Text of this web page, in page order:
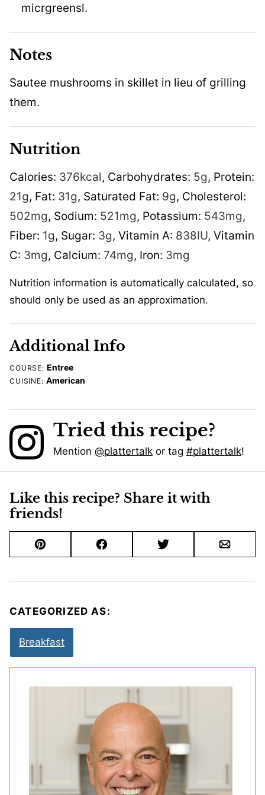
micrgreensl.
Notes
Sautee mushrooms in skillet in lieu of grilling
them.
Nutrition
Calories: 376kcal, Carbohydrates: 5g, Protein:
21g, Fat: 31g, Saturated Fat: 9g, Cholesterol:
502mg, Sodium: 521mg, Potassium: 543mg,
Fiber: 1g, Sugar: 3g, Vitamin A: 838IU, Vitamin
C: 3mg, Calcium: 74mg, Iron: 3mg
Nutrition information is automatically calculated, so
should only be used as an approximation.
Additional Info
COURSE: Entree
CUISINE: American
Tried this recipe?
Mention @plattertalk or tag #plattertalk!
Like this recipe? Share it with
friends!
Pin Facebook Tweet Email
CATEGORIZED AS:
Breakfast